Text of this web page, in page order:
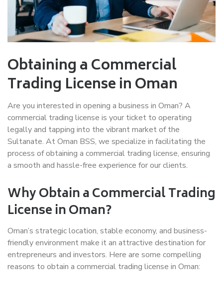
Obtaining a Commercial
Trading License in Oman
Are you interested in opening a business in Oman? A
commercial trading license is your ticket to operating
legally and tapping into the vibrant market of the
Sultanate. At Oman BSS, we specialize in facilitating the
process of obtaining a commercial trading license, ensuring
a smooth and hassle-free experience for our clients.
Why Obtain a Commercial Trading
License in Oman?
Oman’s strategic location, stable economy, and business-
friendly environment make it an attractive destination for
entrepreneurs and investors. Here are some compelling
reasons to obtain a commercial trading license in Oman: